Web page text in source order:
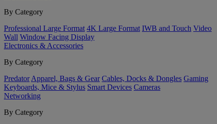
By Category
Professional Large Format 4K Large Format IWB and Touch Video
Wall Window Facing Display
Electronics & Accessories
By Category
Predator Apparel, Bags & Gear Cables, Docks & Dongles Gaming
Keyboards, Mice & Stylus Smart Devices Cameras
Networking
By Category